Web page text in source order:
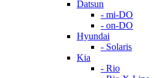
Datsun
- mi-DO
- on-DO
Hyundai
- Solaris
Kia
- Rio